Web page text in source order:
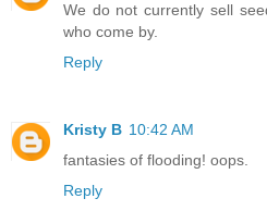
We do not currently sell
who come by.
Reply
Kristy B 10:42 AM
fantasies of flooding! oops.
Reply